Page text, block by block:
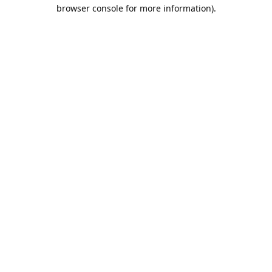
browser console for more information).